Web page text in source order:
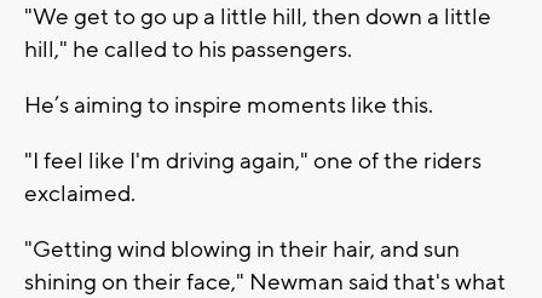
"We get to go up a little hill, then down a little
hill," he called to his passengers.
He’s aiming to inspire moments like this.
"I feel like I'm driving again," one of the riders
exclaimed.
"Getting wind blowing in their hair, and sun
shining on their face," Newman said that's what